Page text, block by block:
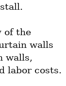
of the
walls
walls,
labor costs.